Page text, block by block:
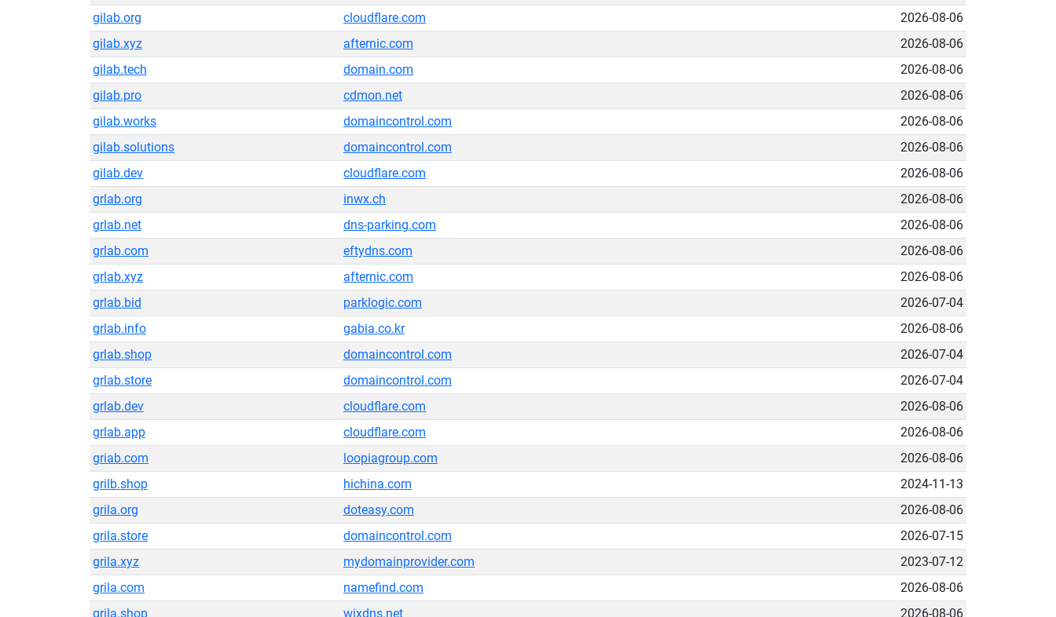
gilab.org
cloudflare.com
2026-08-06
gilab.xyz
afternic.com
2026-08-06
gilab.tech
domain.com
2026-08-06
gilab.pro
cdmon.net
2026-08-06
gilab.works
domaincontrol.com
2026-08-06
gilab.solutions
domaincontrol.com
2026-08-06
gilab.dev
cloudflare.com
2026-08-06
grlab.org
inwx.ch
2026-08-06
grlab.net
dns-parking.com
2026-08-06
grlab.com
eftydns.com
2026-08-06
grlab.xyz
afternic.com
2026-08-06
grlab.bid
parklogic.com
2026-07-04
grlab.info
gabia.co.kr
2026-08-06
grlab.shop
domaincontrol.com
2026-07-04
grlab.store
domaincontrol.com
2026-07-04
grlab.dev
cloudflare.com
2026-08-06
grlab.app
cloudflare.com
2026-08-06
griab.com
loopiagroup.com
2026-08-06
grilb.shop
hichina.com
2024-11-13
grila.org
doteasy.com
2026-08-06
grila.store
domaincontrol.com
2026-07-15
grila.xyz
mydomainprovider.com
2023-07-12
grila.com
namefind.com
2026-08-06
grila.shop
wixdns.net 2026-08-06